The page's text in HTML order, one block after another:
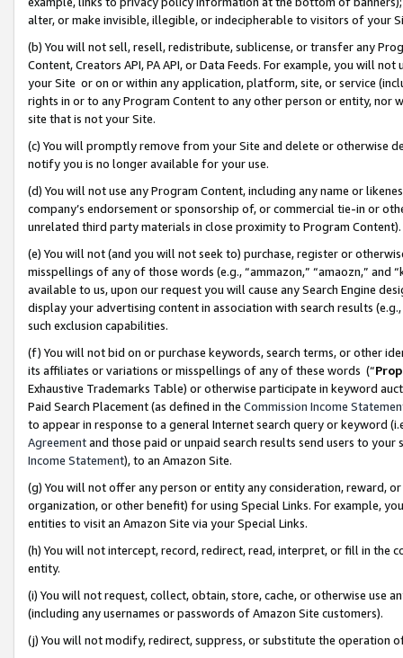
alter, or make invisible, illegible, or indecipherable to visitors of your
(b) You will not sell, resell, redistribute, sublicense, or transfer any
Content, Creators API, PA API, or Data Feeds. For example, you will
your Site or on or within any application, platform, site, or service
rights in or to any Program Content to any other person or entity, nor
site that is not your Site.
(c) You will promptly remove from your Site and delete or otherwise
notify you is no longer available for your use.
(d) You will not use any Program Content, including any name or
company’s endorsement or sponsorship of, or commercial tie-in or
unrelated third party materials in close proximity to Program Content).
(e) You will not (and you will not seek to) purchase, register or
misspellings of any of those words (e.g., “ammazon,” “amaozn,” and
available to us, upon our request you will cause any Search Engine
display your advertising content in association with search results
such exclusion capabilities.
(f) You will not bid on or purchase keywords, search terms, or other
its affiliates or variations or misspellings of any of these words (“
Exhaustive Trademarks Table) or otherwise participate in keyword
Paid Search Placement (as defined in the Commission Income
to appear in response to a general Internet search query or keyword
Agreementand those paid or unpaid search results send users to
Income Statement), to an Amazon Site.
(g) You will not offer any person or entity any consideration, reward,
organization, or other benefit) for using Special Links. For example,
entities to visit an Amazon Site via your Special Links.
(h) You will not intercept, record, redirect, read, interpret, or fill in
entity.
(i) You will not request, collect, obtain, store, cache, or otherwise use
(including any usernames or passwords of Amazon Site customers).
(j) You will not modify, redirect, suppress, or substitute the operation